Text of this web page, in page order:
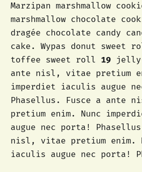
Marzipan marshmallow
marshmallow chocolate
dragée chocolate candy
cake. Wypas donut sweet
toffee sweet roll 19jelly-
ante nisl, vitae pretium
imperdiet iaculis augue
Phasellus. Fusce a ante
pretium enim. Nunc
augue nec porta!
nisl, vitae pretium enim.
iaculis augue nec porta!